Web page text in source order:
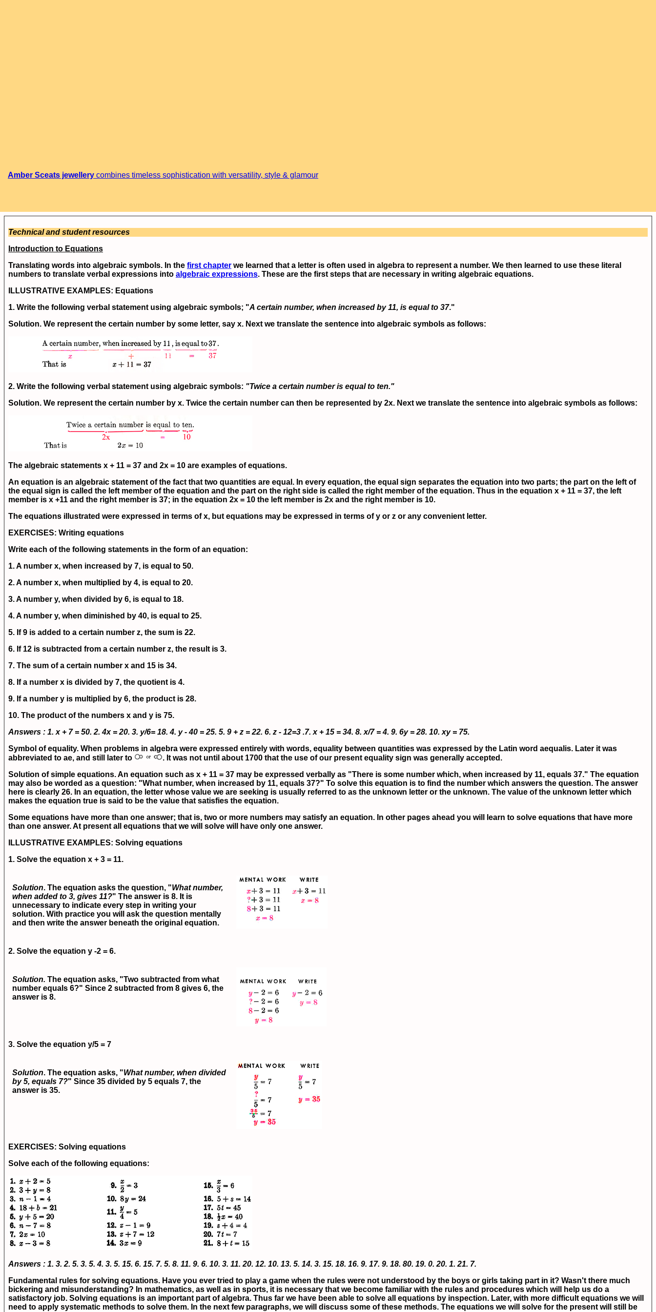
Amber Sceats jewellery combines timeless sophistication with versatility, style & glamour
Technical and student resources
Introduction to Equations
Translating words into algebraic symbols. In the first chapter we learned that a letter is often used in algebra to represent a number. We then learned to use these literal
numbers to translate verbal expressions into algebraic expressions. These are the first steps that are necessary in writing algebraic equations.
ILLUSTRATIVE EXAMPLES: Equations
1. Write the following verbal statement using algebraic symbols; "A certain number, when increased by 11, is equal to 37."
Solution. We represent the certain number by some letter, say x. Next we translate the sentence into algebraic symbols as follows:
2. Write the following verbal statement using algebraic symbols: "Twice a certain number is equal to ten."
Solution. We represent the certain number by x. Twice the certain number can then be represented by 2x. Next we translate the sentence into algebraic symbols as follows:
The algebraic statements x + 11 = 37 and 2x = 10 are examples of equations.
An equation is an algebraic statement of the fact that two quantities are equal. In every equation, the equal sign separates the equation into two parts; the part on the left of
the equal sign is called the left member of the equation and the part on the right side is called the right member of the equation. Thus in the equation x + 11 = 37, the left
member is x +11 and the right member is 37; in the equation 2x = 10 the left member is 2x and the right member is 10.
The equations illustrated were expressed in terms of x, but equations may be expressed in terms of y or z or any convenient letter.
EXERCISES: Writing equations
Write each of the following statements in the form of an equation:
1. A number x, when increased by 7, is equal to 50.
2. A number x, when multiplied by 4, is equal to 20.
3. A number y, when divided by 6, is equal to 18.
4. A number y, when diminished by 40, is equal to 25.
5. If 9 is added to a certain number z, the sum is 22.
6. If 12 is subtracted from a certain number z, the result is 3.
7. The sum of a certain number x and 15 is 34.
8. If a number x is divided by 7, the quotient is 4.
9. If a number y is multiplied by 6, the product is 28.
10. The product of the numbers x and y is 75.
Answers : 1. x + 7 = 50. 2. 4x = 20. 3. y/6= 18.4. y - 40 = 25. 5. 9 + z = 22. 6. z - 12=3 .7. x + 15 = 34. 8. x/7 = 4. 9. 6y = 28. 10. xy = 75.
Symbol of equality. When problems in algebra were expressed entirely with words, equality between quantities was expressed by the Latin word aequalis. Later it was
abbreviated to ae, and still later to
. It was not until about 1700 that the use of our present equality sign was generally accepted.
Solution of simple equations.An equation such as x + 11 = 37 may be expressed verbally as "There is some number which, when increased by 11, equals 37." The equation
may also be worded as a question: "What number, when increased by 11, equals 37?" To solve this equation is to find the number which answers the question. The answer
here is clearly 26. In an equation, the letter whose value we are seeking is usually referred to as the unknown letter or the unknown. The value of the unknown letter which
makes the equation true is said to be the value that satisfies the equation.
Some equations have more than one answer; that is, two or more numbers may satisfy an equation. In other pages ahead you will learn to solve equations that have more
than one answer. At present all equations that we will solve will have only one answer.
ILLUSTRATIVE EXAMPLES: Solving equations
1. Solve the equation x + 3 = 11.
Solution. The equation asks the question, "What number,
when added to 3, gives 11?" The answer is 8. It is
unnecessary to indicate every step in writing your
solution. With practice you will ask the question mentally
and then write the answer beneath the original equation.
2. Solve the equation y -2 = 6.
Solution. The equation asks, "Two subtracted from what
number equals 6?" Since 2 subtracted from 8 gives 6, the
answer is 8.
3. Solve the equation y/5 = 7
Solution. The equation asks, "What number, when divided
by 5, equals 7?" Since 35 divided by 5 equals 7, the
answer is 35.
EXERCISES: Solving equations
Solve each of the following equations:
Answers : 1. 3. 2. 5. 3. 5.4. 3. 5. 15. 6. 15. 7. 5. 8. 11. 9. 6. 10. 3. 11. 20. 12. 10. 13. 5. 14. 3. 15. 18. 16. 9. 17. 9. 18. 80. 19. 0. 20. 1. 21. 7.
Fundamental rules for solving equations. Have you ever tried to play a game when the rules were not understood by the boys or girls taking part in it? Wasn't there much
bickering and misunderstanding? In mathematics, as well as in sports, it is necessary that we become familiar with the rules and procedures which will help us do a
satisfactory job. Solving equations is an important part of algebra. Thus far we have been able to solve all equations by inspection. Later, with more difficult equations we will
need to apply systematic methods to solve them. In the next few paragraphs, we will discuss some of these methods. The equations we will solve for the present will still be